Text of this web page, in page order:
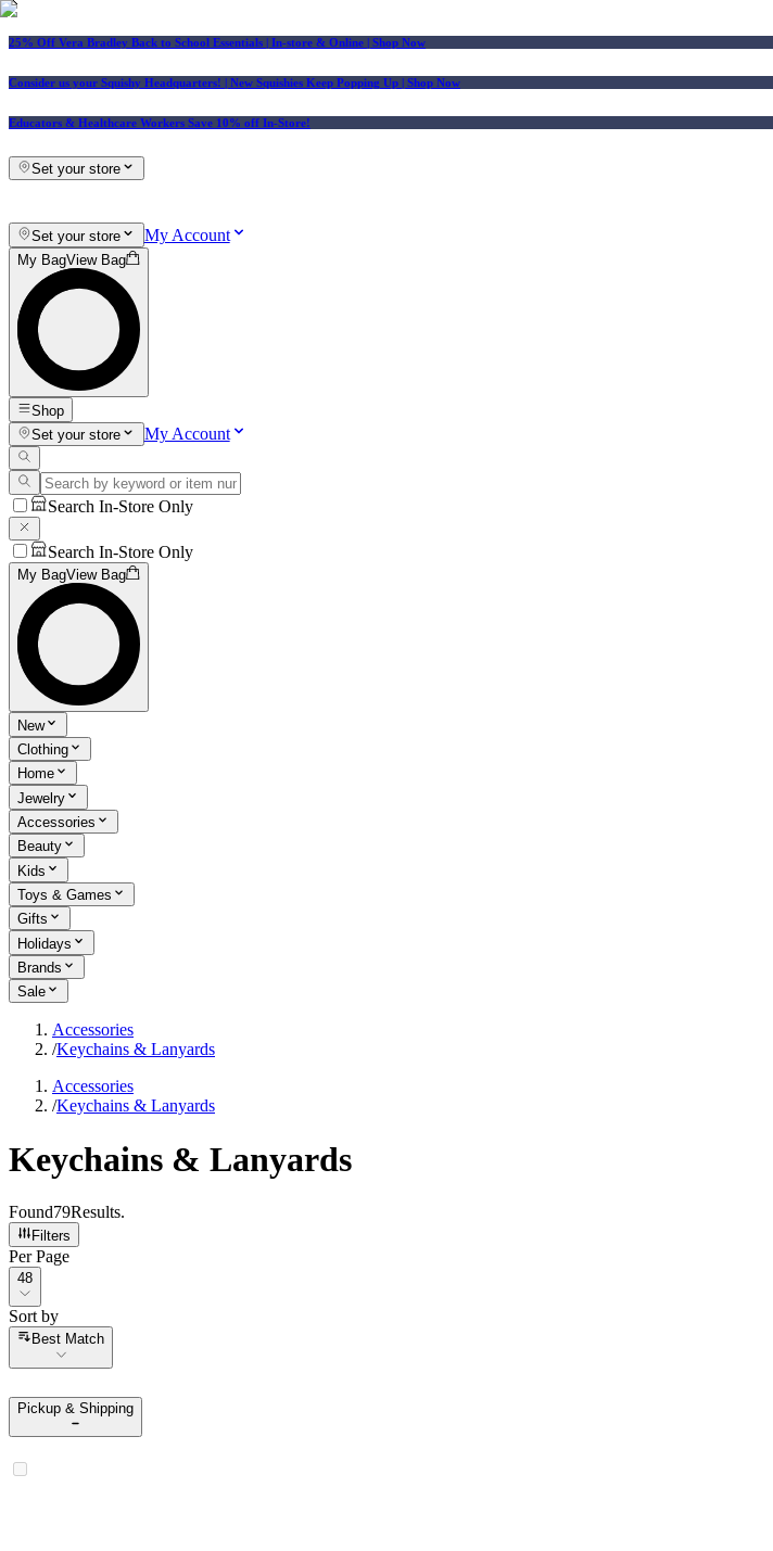
25% Off Vera Bradley Back to School Essentials | In-store & Online | Shop Now
Consider us your Squishy Headquarters! | New Squishies Keep Popping Up | Shop Now
Educators & Healthcare Workers Save 10% off In-Store!
Set your store
Set your store My Account
My BagView Bag
Shop
Set your store
My Account
Search In-Store Only
Search In-Store Only
My BagView Bag
New
Clothing
Home
Jewelry
Accessories
Beauty
Kids
Toys & Games
Gifts
Holidays
Brands
Sale
Accessories
/Keychains & Lanyards
Accessories
/Keychains & Lanyards
Keychains & Lanyards
Found79Results.
Filters
Per Page
Per Page
48
Sort by
Sort by
Best Match
Pickup & Shipping